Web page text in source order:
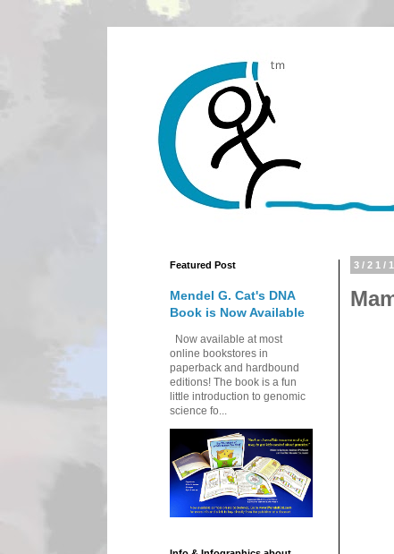
3/21/
Featured Post
Mendel G. Cat's DNA
Book is Now Available
Now available at most
online bookstores in
paperback and hardbound
editions! The book is a fun
little introduction to genomic
science fo...